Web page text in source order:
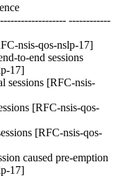
------------
nsis-qos-nslp-17]
to-end sessions
17]
sessions [RFC-nsis-
[RFC-nsis-qos-
[RFC-nsis-qos-
caused pre-emption
17]